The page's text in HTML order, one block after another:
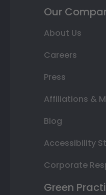
Our
About Us
Careers
Press
Affiliations &
Blog
Accessibility
Corporate
Green